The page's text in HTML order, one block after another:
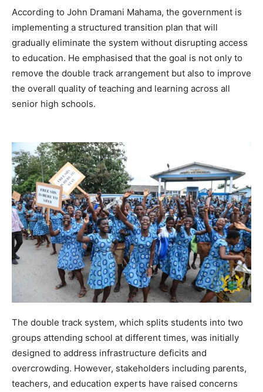
According to John Dramani Mahama, the government is
implementing a structured transition plan that will
gradually eliminate the system without disrupting access
to education. He emphasised that the goal is not only to
remove the double track arrangement but also to improve
the overall quality of teaching and learning across all
senior high schools.
The double track system, which splits students into two
groups attending school at different times, was initially
designed to address infrastructure deficits and
overcrowding. However, stakeholders including parents,
teachers, and education experts have raised concerns